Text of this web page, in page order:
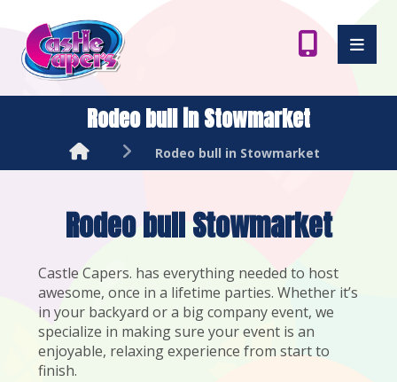
Rodeo bull in Stowmarket
Rodeo bull in Stowmarket
Rodeo bull Stowmarket
Castle Capers. has everything needed to host
awesome, once in a lifetime parties. Whether it’s
in your backyard or a big company event, we
specialize in making sure your event is an
enjoyable, relaxing experience from start to
finish.